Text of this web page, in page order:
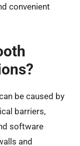
convenient
be caused by
barriers,
software
and